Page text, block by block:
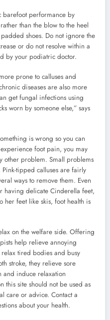
barefoot performance by
than the blow to the heel
shoes. Do not ignore the
or do not resolve within a
by your podiatric doctor.
prone to calluses and
diseases are also more
get fungal infections using
worn by someone else,” says
is wrong so you can
foot pain, you may
other problem. Small problems
tipped calluses are fairly
ways to remove them. Even
having delicate Cinderella feet,
her feet like skis, foot health is
on the welfare side. Offering
help relieve annoying
relax tired bodies and busy
stroke, they relieve sore
and induce relaxation
this site should not be used as
care or advice. Contact a
about your health.